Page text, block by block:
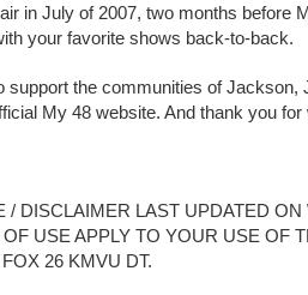
in July of 2007, two months before
your favorite shows back-to-back.
support the communities of
My 48 website. And thank you
/ DISCLAIMER LAST UPDATED ON
USE APPLY TO YOUR USE OF
26 KMVU DT.